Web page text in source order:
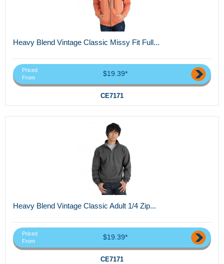
Heavy Blend Vintage Classic Missy Fit Full...
Priced
From
$19.39*
CE7171
Heavy Blend Vintage Classic Adult 1/4 Zip...
Priced
From
$19.39*
CE7171